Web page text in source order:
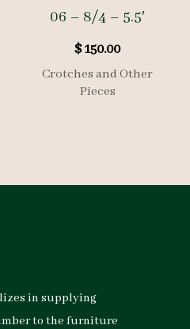
06 – 8/4 – 5.5′
$150.00
Crotches and Other
Pieces
in supplying
to the furniture